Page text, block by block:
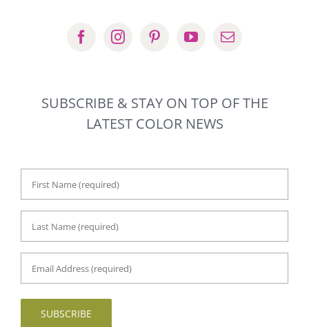
SUBSCRIBE & STAY ON TOP OF THE
LATEST COLOR NEWS
First
Name*
Last
Name*
Email
Address*
SUBSCRIBE